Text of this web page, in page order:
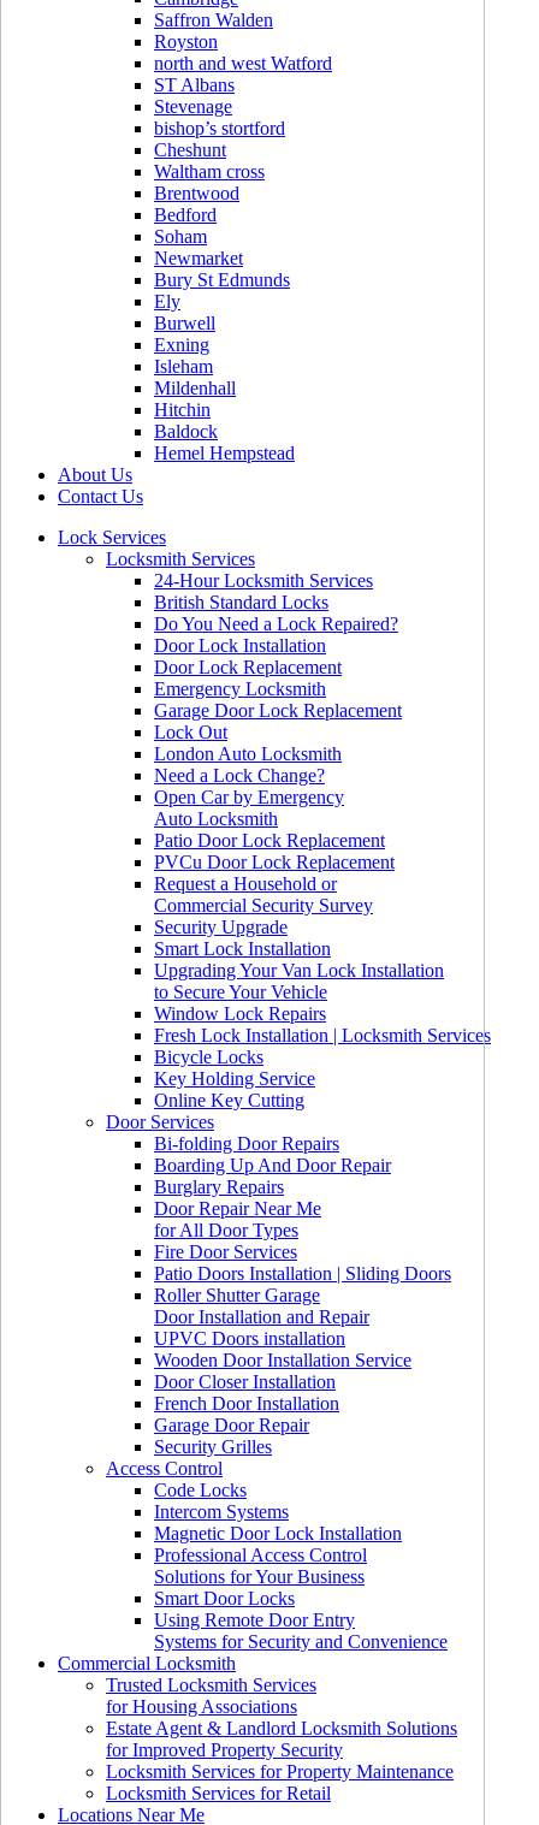
Saffron Walden
Royston
north and west Watford
ST Albans
Stevenage
bishop’s stortford
Cheshunt
Waltham cross
Brentwood
Bedford
Soham
Newmarket
Bury St Edmunds
Ely
Burwell
Exning
Isleham
Mildenhall
Hitchin
Baldock
Hemel Hempstead
About Us
Contact Us
Lock Services
Locksmith Services
24-Hour Locksmith Services
British Standard Locks
Do You Need a Lock Repaired?
Door Lock Installation
Door Lock Replacement
Emergency Locksmith
Garage Door Lock Replacement
Lock Out
London Auto Locksmith
Need a Lock Change?
Open Car by Emergency
Auto Locksmith
Patio Door Lock Replacement
PVCu Door Lock Replacement
Request a Household or
Commercial Security Survey
Security Upgrade
Smart Lock Installation
Upgrading Your Van Lock Installation
to Secure Your Vehicle
Window Lock Repairs
Fresh Lock Installation | Locksmith Services
Bicycle Locks
Key Holding Service
Online Key Cutting
Door Services
Bi-folding Door Repairs
Boarding Up And Door Repair
Burglary Repairs
Door Repair Near Me
for All Door Types
Fire Door Services
Patio Doors Installation | Sliding Doors
Roller Shutter Garage
Door Installation and Repair
UPVC Doors installation
Wooden Door Installation Service
Door Closer Installation
French Door Installation
Garage Door Repair
Security Grilles
Access Control
Code Locks
Intercom Systems
Magnetic Door Lock Installation
Professional Access Control
Solutions for Your Business
Smart Door Locks
Using Remote Door Entry
Systems for Security and Convenience
Commercial Locksmith
Trusted Locksmith Services
for Housing Associations
Estate Agent & Landlord Locksmith Solutions
for Improved Property Security
Locksmith Services for Property Maintenance
Locksmith Services for Retail
Locations Near Me